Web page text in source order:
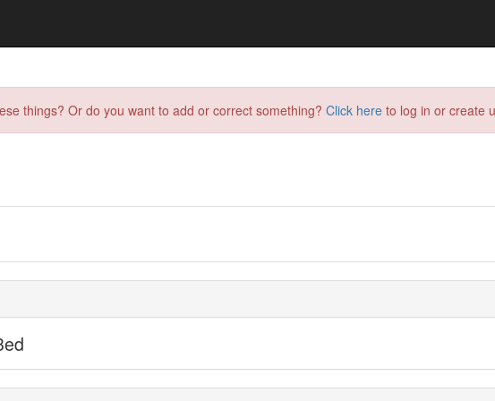
things? Or do you want to add or correct something? Click here to log in or create